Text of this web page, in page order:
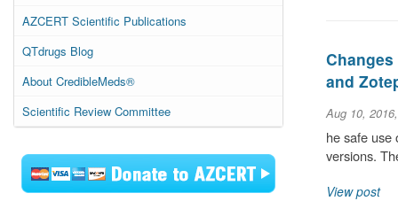
AZCERT Scientific Publications
QTdrugs Blog
About CredibleMeds®
Scientific Review Committee
and
Aug 10,
he safe use
versions.
View post